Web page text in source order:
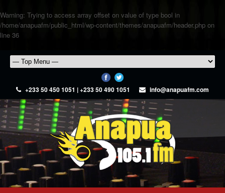
Warning: Trying to access array offset on value of type bool in
/home/anapuafm/public_html/wp-content/themes/anapuafm/header.php on
line 36
+233 50 450 1051 | +233 50 490 1051 info@anapuafm.com